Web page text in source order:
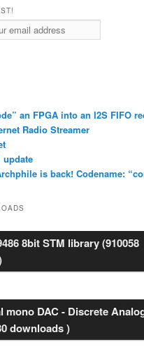
an FPGA into an I2S FIFO
Radio Streamer
update
is back! Codename:
8bit STM library (910058
mono DAC - Discrete
downloads )